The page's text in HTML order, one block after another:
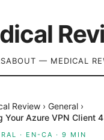
ABOUT — MEDICAL
Review › General ›
Your Azure VPN Client
· EN-CA · 9 MIN